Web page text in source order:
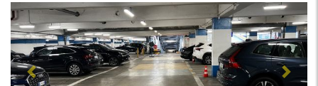
Previous Next